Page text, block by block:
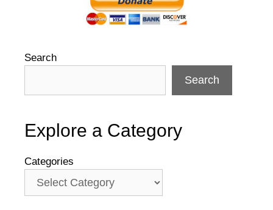
Search
Search
Explore a Category
Categories